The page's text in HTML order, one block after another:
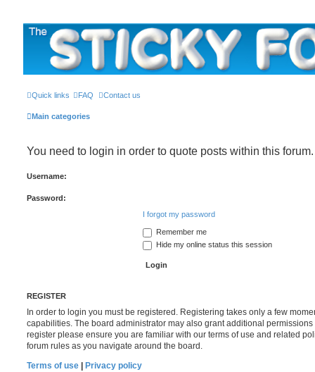
The Sticky Forum
Quick links FAQ Contact us
Main categories
You need to login in order to quote posts within this forum.
Username:
Password:
I forgot my password
Remember me
Hide my online status this session
REGISTER
In order to login you must be registered. Registering takes only a few
capabilities. The board administrator may also grant additional
register please ensure you are familiar with our terms of use and related
forum rules as you navigate around the board.
Terms of use
Privacy policy